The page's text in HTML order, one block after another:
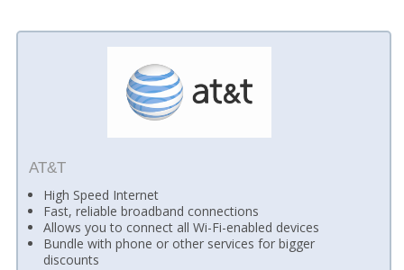
AT&T
High Speed Internet
Fast, reliable broadband connections
Allows you to connect all Wi-Fi-enabled devices
Bundle with phone or other services for bigger
discounts